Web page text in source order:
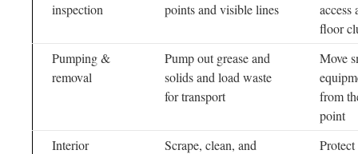
inspection
points and visible lines
access
floor
Pumping &
removal
Pump out grease and
solids and load waste
for transport
Move
from
point
Interior
Scrape, clean, and